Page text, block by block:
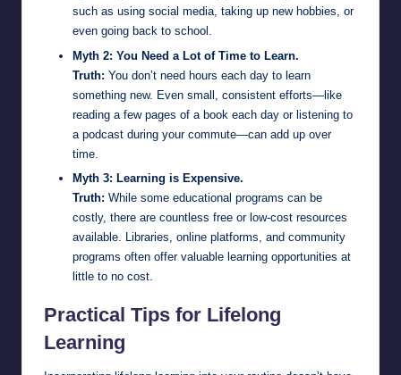
such as using social media, taking up new hobbies, or
even going back to school.
Myth 2: You Need a Lot of Time to Learn.
Truth: You don’t need hours each day to learn
something new. Even small, consistent efforts—like
reading a few pages of a book each day or listening to
a podcast during your commute—can add up over
time.
Myth 3: Learning is Expensive.
Truth: While some educational programs can be
costly, there are countless free or low-cost resources
available. Libraries, online platforms, and community
programs often offer valuable learning opportunities at
little to no cost.
Practical Tips for Lifelong
Learning